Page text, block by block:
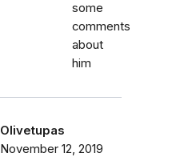
some
comments
about
him
Olivetupas
November 12, 2019